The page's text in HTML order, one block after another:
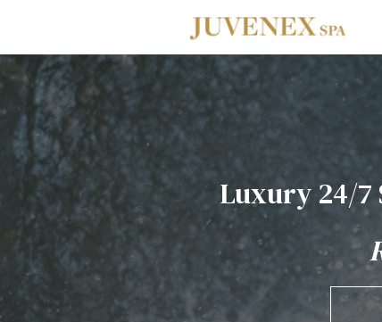
Skip to main navigation
Skip to main content
Skip to footer
Luxury 24/7